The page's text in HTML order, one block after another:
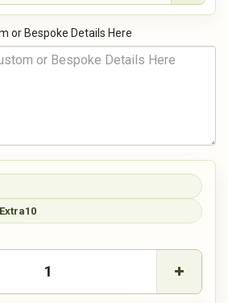
or Bespoke Details Here
Extra10